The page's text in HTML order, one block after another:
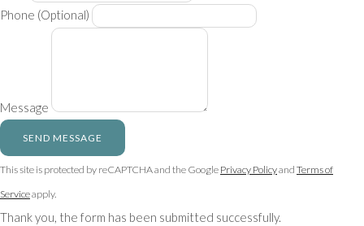
Phone (Optional)
Message
SEND MESSAGE
This site is protected by reCAPTCHA and the Google Privacy Policyand Terms of
Serviceapply.
Thank you, the form has been submitted successfully.